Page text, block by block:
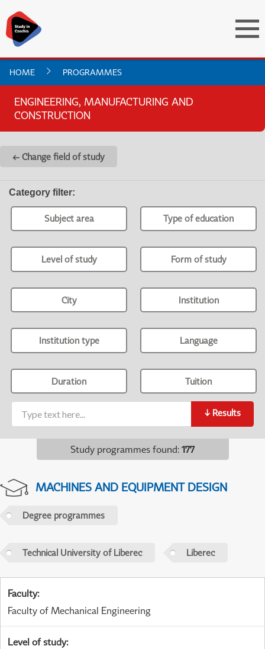
HOME PROGRAMMES
ENGINEERING, MANUFACTURING AND
CONSTRUCTION
← Change field of study
Category filter:
Subject area Type of education
Level of study Form of study
City Institution
Institution type Language
Duration Tuition
↓ Results
Study programmes found: 177
MACHINES AND EQUIPMENT DESIGN
Degree programmes
Technical University of Liberec Liberec
Faculty:
Faculty of Mechanical Engineering
Level of study: